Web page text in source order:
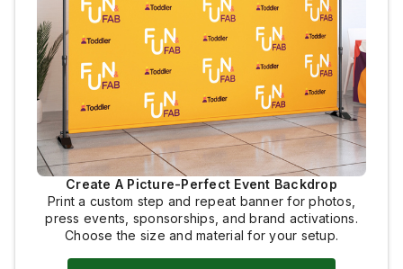
Create A Picture-Perfect Event Backdrop
Print a custom step and repeat banner for photos,
press events, sponsorships, and brand activations.
Choose the size and material for your setup.